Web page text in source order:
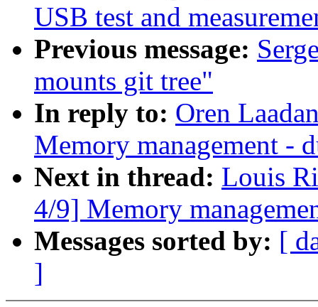
USB test and
Previous message:
mounts git tree"
In reply to: Oren
Memory management -
Next in thread: Louis
4/9] Memory
Messages sorted by: [
]